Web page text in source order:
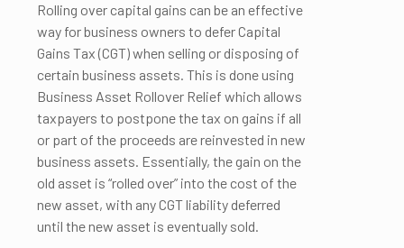
Rolling over capital gains can be an effective
way for business owners to defer Capital
Gains Tax (CGT) when selling or disposing of
certain business assets. This is done using
Business Asset Rollover Relief which allows
taxpayers to postpone the tax on gains if all
or part of the proceeds are reinvested in new
business assets. Essentially, the gain on the
old asset is “rolled over” into the cost of the
new asset, with any CGT liability deferred
until the new asset is eventually sold.